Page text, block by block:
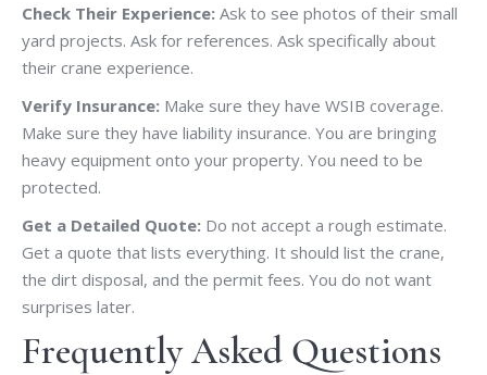
Check Their Experience: Ask to see photos of their small
yard projects. Ask for references. Ask specifically about
their crane experience.
Verify Insurance: Make sure they have WSIB coverage.
Make sure they have liability insurance. You are bringing
heavy equipment onto your property. You need to be
protected.
Get a Detailed Quote: Do not accept a rough estimate.
Get a quote that lists everything. It should list the crane,
the dirt disposal, and the permit fees. You do not want
surprises later.
Frequently Asked Questions